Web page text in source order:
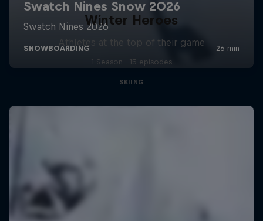
Winter Heroes
Athletes at the top of their game
1 Season · 15 episodes
SKIING